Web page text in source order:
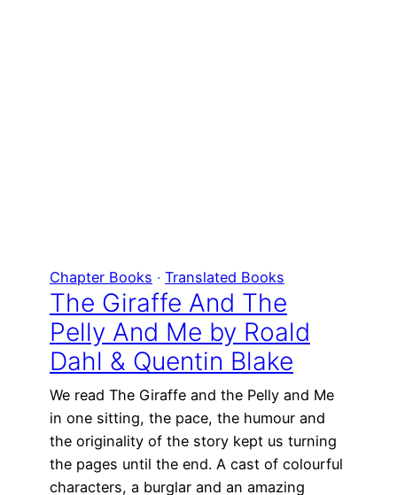
Chapter Books · Translated Books
The Giraffe And The
Pelly And Me by Roald
Dahl & Quentin Blake
We read The Giraffe and the Pelly and Me
in one sitting, the pace, the humour and
the originality of the story kept us turning
the pages until the end. A cast of colourful
characters, a burglar and an amazing